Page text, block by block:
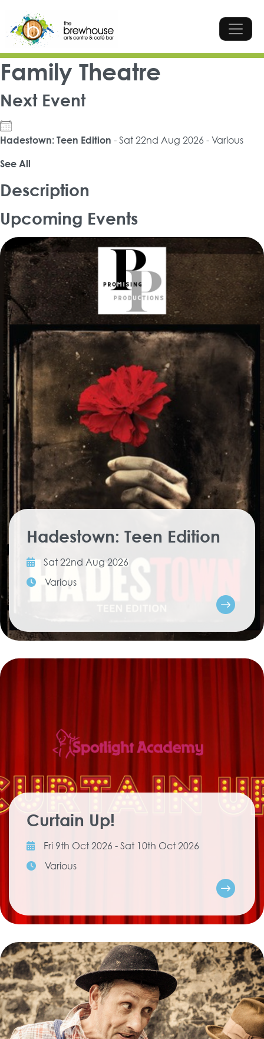
Top Navigation
Main Navigation
Family Theatre
Next Event
Hadestown: Teen Edition - Sat 22nd Aug 2026 - Various
See All
Description
Upcoming Events
Hadestown: Teen Edition
Sat 22nd Aug 2026
Various
Curtain Up!
Fri 9th Oct 2026 - Sat 10th Oct 2026
Various